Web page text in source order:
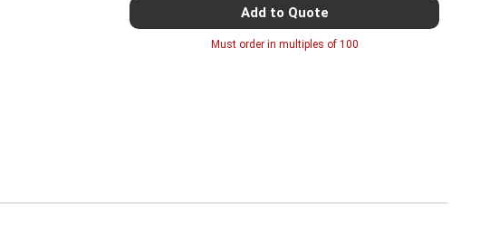
Add to Quote
Must order in multiples of 100